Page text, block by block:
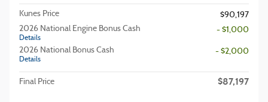
Kunes Price
$90,197
2026 National Engine Bonus Cash
Details
- $1,000
2026 National Bonus Cash
Details
- $2,000
Final Price $87,197